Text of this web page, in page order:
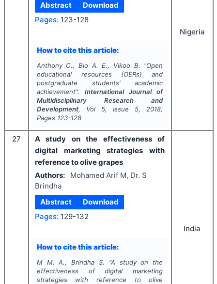
Abstract
Download
Pages: 123-128
How to cite this article:
Anthony C., Bio A. E., Vikoo B. "Open
educational resources (OERs) and
postgraduate students’ academic
achievement". International Journal of
Multidisciplinary Research and
Development, Vol 5, Issue 5, 2018,
Pages 123-128
Nigeria
27
A study on the effectiveness of
digital marketing strategies with
reference to olive grapes
Authors:
Mohamed Arif M, Dr. S
Brindha
Abstract
Download
Pages: 129-132
How to cite this article:
M M. A., Brindha S. "A study on the
effectiveness of digital marketing
strategies with reference to olive
India